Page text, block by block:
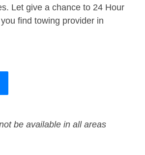
Let give a chance to 24 Hour
find towing provider in
be available in all areas